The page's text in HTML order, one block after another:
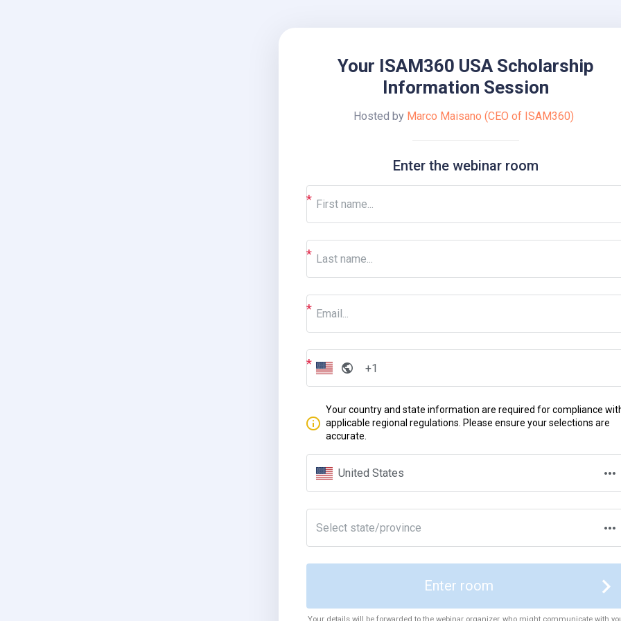
Your ISAM360 USA Scholarship
Information Session
Hosted by Marco Maisano (CEO of ISAM360)
Enter the webinar room
Your country and state information are required for compliance
applicable regional regulations. Please ensure your selections are
accurate.
United States
Select state/province
Enter room